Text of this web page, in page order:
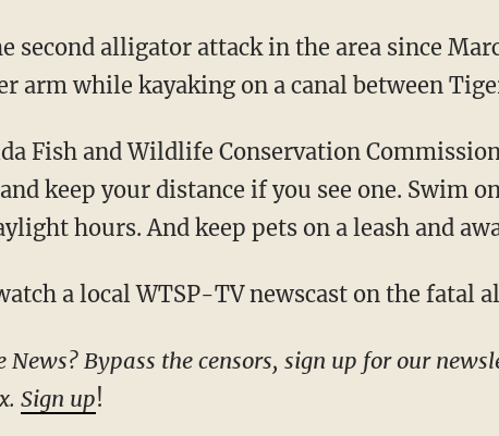
second alligator attack in the area since
arm while kayaking on a canal between
Fish and Wildlife Conservation Commission
keep your distance if you see one. Swim
hours. And keep pets on a leash and
watch a local WTSP-TV newscast on the fatal
Sign up!